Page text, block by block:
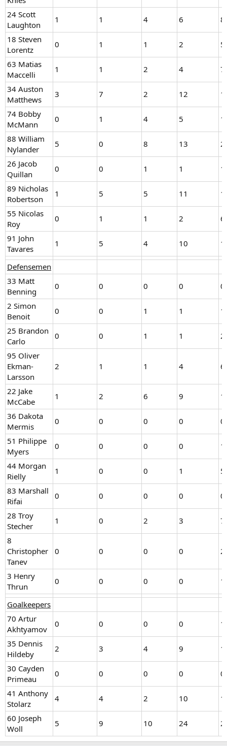
24 Scott
Laughton
1 1 4 6
8
18 Steven
Lorentz
0 1 1 2
5
63 Matias
Maccelli
1 1 2 4
7
34 Auston
Matthews
3 7 2 12
74 Bobby
McMann
0 1 4 5
88 William
Nylander
5 0 8 13
26 Jacob
Quillan
0 0 1 1
1
89 Nicholas
Robertson
1 5 5 11
55 Nicolas
Roy
0 1 1 2
6
91 John
Tavares
1 5 4 10
Defensemen
33 Matt
Benning
0 0 0 0
0
2 Simon
Benoit
0 0 1 1
1
25 Brandon
Carlo
0 0 1 1
2
95 Oliver
Ekman-
Larsson
2 1 1 4 6
22 Jake
McCabe
1 2 6 9
36 Dakota
Mermis
0 0 0 0
0
51 Philippe
Myers
0 0 0 0
1
44 Morgan
Rielly
1 0 0 1
5
83 Marshall
Rifai
0 0 0 0
0
28 Troy
Stecher
1 0 2 3
7
8
Christopher
Tanev
0 0 0 0 2
3 Henry
Thrun
0 0 0 0 1
Goalkeepers
70 Artur
Akhtyamov
0 0 0 0
1
35 Dennis
Hildeby
2 3 4 9
30 Cayden
Primeau
0 0 0 0
0
41 Anthony
Stolarz
4 4 2 10
60 Joseph
Woll
5 9 10 24